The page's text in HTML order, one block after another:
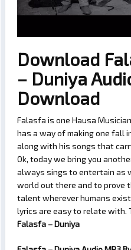
Download
– Duniya
Download
Falasfa is one Hausa
has a way of making one fall
along with his songs that
Ok, today we bring you
always sings to entertain as
world out there and to prove
talent wherever humans
lyrics are easy to relate with.
Falasfa – Duniya